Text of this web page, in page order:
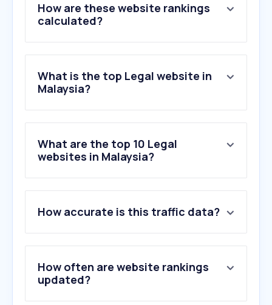
How are these website rankings
calculated?
What is the top Legal website in
Malaysia?
What are the top 10 Legal
websites in Malaysia?
2 .kehakiman.gov.my
3.malaysianbar.org.my
4.mohr.gov.my
5.lexis.com
6.immigration.go.th
How accurate is this traffic data?
How often are website rankings
updated?